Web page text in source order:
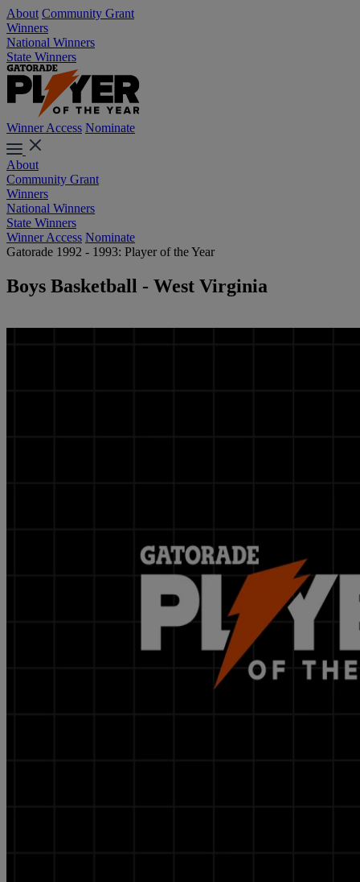
About Community Grant
Winners
National Winners
State Winners
Winner Access Nominate
About
Community Grant
Winners
National Winners
State Winners
Winner Access Nominate
Gatorade 1992 - 1993: Player of the Year
Boys Basketball - West Virginia